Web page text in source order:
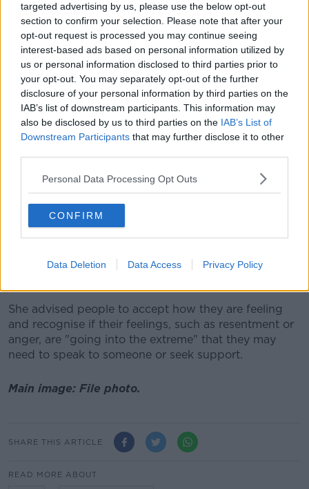
targeted advertising by us, please use the below opt-out
section to confirm your selection. Please note that after your
opt-out request is processed you may continue seeing
interest-based ads based on personal information utilized by
us or personal information disclosed to third parties prior to
your opt-out. You may separately opt-out of the further
disclosure of your personal information by third parties on the
IAB’s list of downstream participants. This information may
also be disclosed by us to third parties on the IAB’s List of
Downstream Participants that may further disclose it to other
Personal Data Processing Opt Outs
CONFIRM
Data Deletion Data Access Privacy Policy
you should have done.
"When you think of last year and how
difficult it has been for us, this is definitely
the year to put the resolutions in the bin or
maybe to change them slightly.
She said it might be useful to think of resolutions
related to the pandemic, rather than the typical ones
like losing weight.
Self-care plans or getting outside frequently would
be more beneficial than entering the "vicious cycle" of
making and then breaking difficult resolutions, she
added.
people may be experiencing more anxiety than usual
She advised people to accept how they are feeling
and recognise if their feelings, such as resentment or
anger, are "going into the extreme" that they may
need to speak to someone or seek support.
Main image: File photo.
SHARE THIS ARTICLE
READ MORE ABOUT